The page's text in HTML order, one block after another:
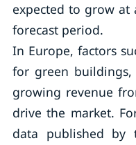
expected to grow at
forecast period.
In Europe, factors
for green
growing revenue
drive the market.
data published by